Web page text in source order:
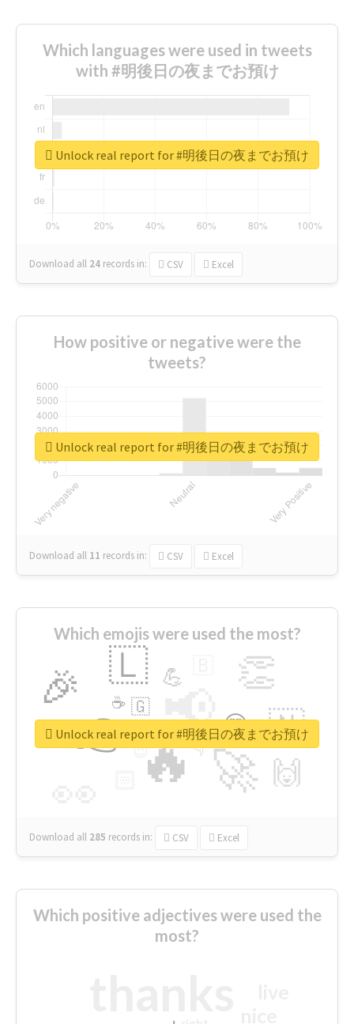
Which languages were used in tweets
with #明後日の夜までお預け
Download all 24 records in: CSV Excel
Unlock real report for #明後日の夜までお預け
How positive or negative were the
tweets?
Download all 11 records in: CSV Excel
Unlock real report for #明後日の夜までお預け
Which emojis were used the most?
🔥
👉 📢
🚀
🎉 👏
🇱
🇳
🙌
😍
💪
👇
🇬
🔷
☕
😉
🎡
Download all 285 records in: CSV Excel
Unlock real report for #明後日の夜までお預け
Which positive adjectives were used the
most?